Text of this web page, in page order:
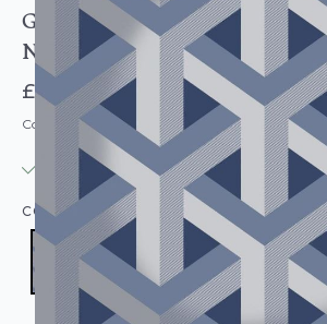
Glistening Trident Geometric
Navy
£11.95
Code: WL-12810
IN STOCK USUALLY
COLOUR: NAVY